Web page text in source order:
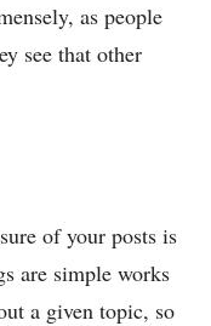
as people
see that other
of your posts is
are simple works
a given topic, so